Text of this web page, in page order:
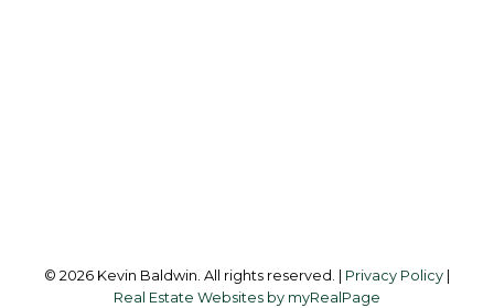
© 2026 Kevin Baldwin. All rights reserved. | Privacy Policy
Real Estate Websites by myRealPage